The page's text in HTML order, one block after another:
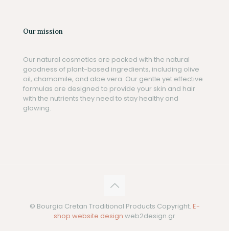
Our mission
Our natural cosmetics are packed with the natural
goodness of plant-based ingredients, including olive
oil, chamomile, and aloe vera. Our gentle yet effective
formulas are designed to provide your skin and hair
with the nutrients they need to stay healthy and
glowing.
© Bourgia Cretan Traditional Products Copyright. E-
shop website design web2design.gr